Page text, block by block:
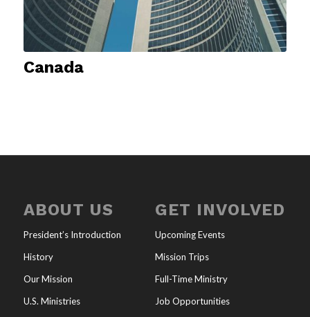
Canada
ABOUT US
President’s Introduction
History
Our Mission
U.S. Ministries
GET INVOLVED
Upcoming Events
Mission Trips
Full-Time Ministry
Job Opportunities